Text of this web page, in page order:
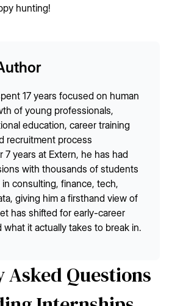
hunting!
17 years focused on human
of young professionals,
education, career training
recruitment process
7 years at Extern, he has had
with thousands of students
consulting, finance, tech,
giving him a firsthand view of
has shifted for early-career
what it actually takes to break in.
Questions